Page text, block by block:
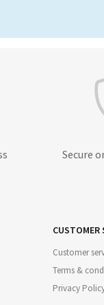
Secure
CUSTOMER
Customer
Terms &
Privacy